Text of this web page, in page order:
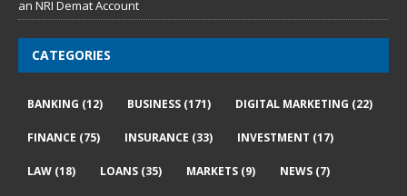
an NRI Demat Account
CATEGORIES
BANKING (12) BUSINESS (171) DIGITAL MARKETING (22)
FINANCE (75) INSURANCE (33) INVESTMENT (17)
LAW (18) LOANS (35) MARKETS (9) NEWS (7)